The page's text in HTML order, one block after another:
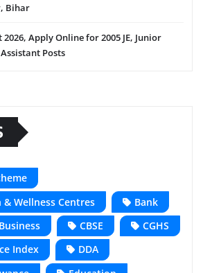
Bihar
2026, Apply Online for 2005 JE, Junior
Posts
& Wellness Centres
Bank
Business CBSE
CGHS
Index
DDA